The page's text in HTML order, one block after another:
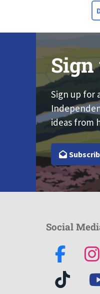
Sign up for
ideas from
Social